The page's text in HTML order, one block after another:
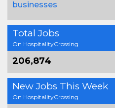
businesses
Total Jobs
On HospitalityCrossing
206,874
New Jobs This Week
On HospitalityCrossing